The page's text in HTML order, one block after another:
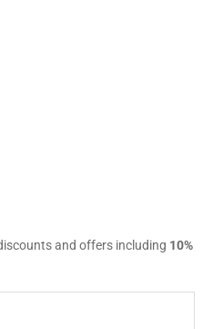
and offers including 10%